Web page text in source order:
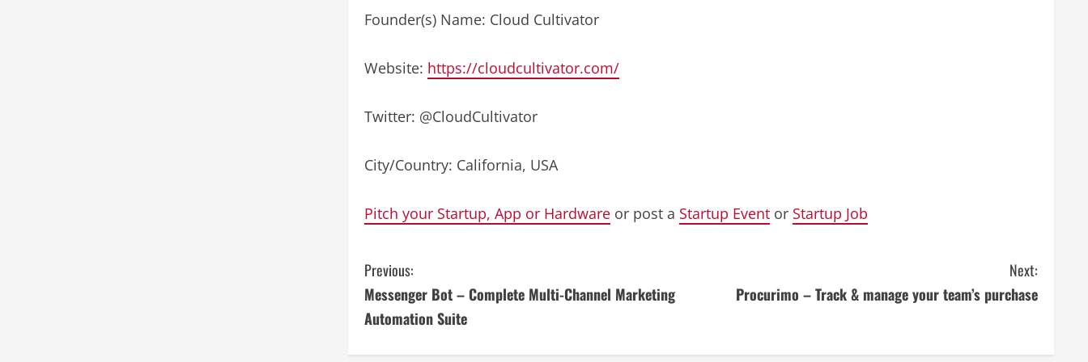
Founder(s) Name: Cloud Cultivator
Website: https://cloudcultivator.com/
Twitter: @CloudCultivator
City/Country: California, USA
Pitch your Startup, App or Hardware or post a Startup Event or Startup Job
C
o
Previous:
Messenger Bot – Complete Multi-Channel Marketing
Automation Suite
Next:
Procurimo – Track & manage your team’s purchase